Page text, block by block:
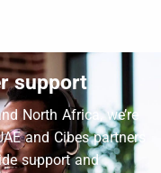
support
North Africa, we’re
and Cibes partners
support and